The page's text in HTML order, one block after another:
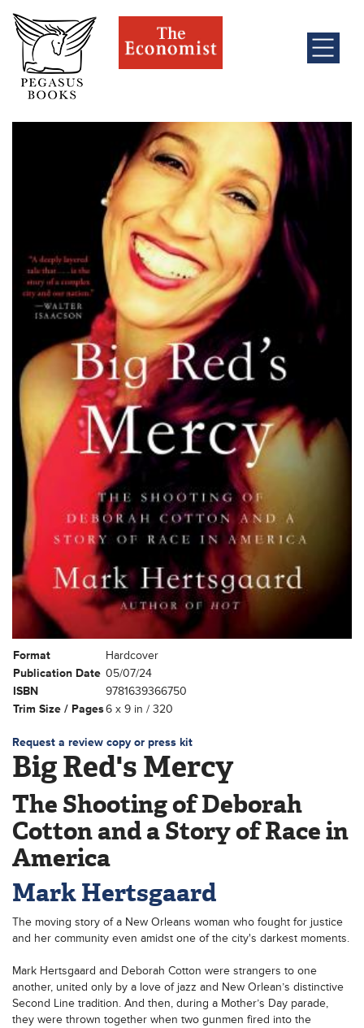
Format
Hardcover
Publication Date 05/07/24
ISBN
9781639366750
Trim Size / Pages6 x 9 in / 320
Request a review copy or press kit
Big Red's Mercy
The Shooting of Deborah
Cotton and a Story of Race in
America
Mark Hertsgaard
The moving story of a New Orleans woman who fought for justice
and her community even amidst one of the city's darkest moments.
Mark Hertsgaard and Deborah Cotton were strangers to one
another, united only by a love of jazz and New Orlean’s distinctive
Second Line tradition. And then, during a Mother’s Day parade,
they were thrown together when two gunmen fired into the